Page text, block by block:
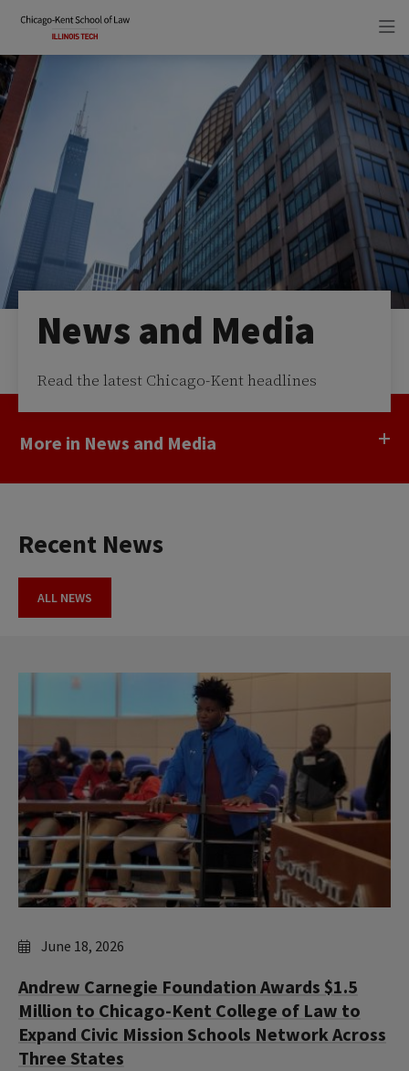
site
navigation
content
News and Media
Read the latest Chicago-Kent headlines
More in News and Media
Recent News
ALL NEWS
June 18, 2026
Andrew Carnegie Foundation Awards $1.5
Million to Chicago-Kent College of Law to
Expand Civic Mission Schools Network Across
Three States